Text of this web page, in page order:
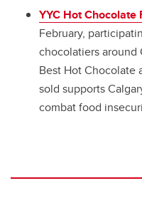
YYC Hot Chocolate
February,
chocolatiers around
Best Hot Chocolate
sold supports
combat food